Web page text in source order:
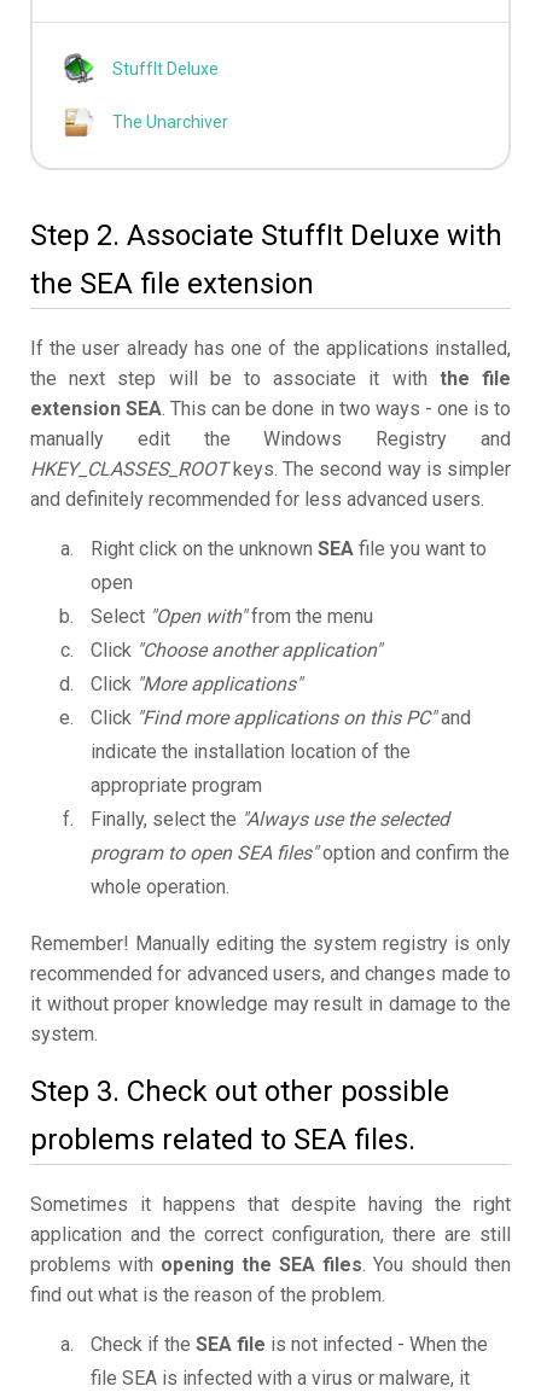
StuffIt Deluxe
The Unarchiver
Step 2. Associate StuffIt Deluxe with
the SEA file extension
If the user already has one of the applications installed,
the next step will be to associate it with the file
extension SEA. This can be done in two ways - one is to
manually edit the Windows Registry and
HKEY_CLASSES_ROOTkeys. The second way is simpler
and definitely recommended for less advanced users.
Right click on the unknown SEA file you want to
open
Select "Open with"from the menu
Click "Choose another application"
Click "More applications"
Click "Find more applications on this PC"and
indicate the installation location of the
appropriate program
Finally, select the "Always use the selected
program to open SEA files"option and confirm the
whole operation.
Remember! Manually editing the system registry is only
recommended for advanced users, and changes made to
it without proper knowledge may result in damage to the
system.
Step 3. Check out other possible
problems related to SEA files.
Sometimes it happens that despite having the right
application and the correct configuration, there are still
problems with opening the SEA files. You should then
find out what is the reason of the problem.
Check if the SEA file is not infected - When the
file SEA is infected with a virus or malware, it